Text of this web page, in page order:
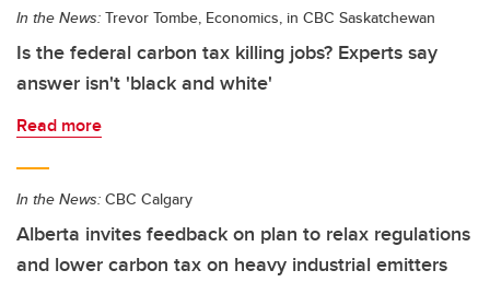
In the News: Trevor Tombe, Economics, in CBC Saskatchewan
Is the federal carbon tax killing jobs? Experts say
answer isn't 'black and white'
Read more
In the News: CBC Calgary
Alberta invites feedback on plan to relax regulations
and lower carbon tax on heavy industrial emitters